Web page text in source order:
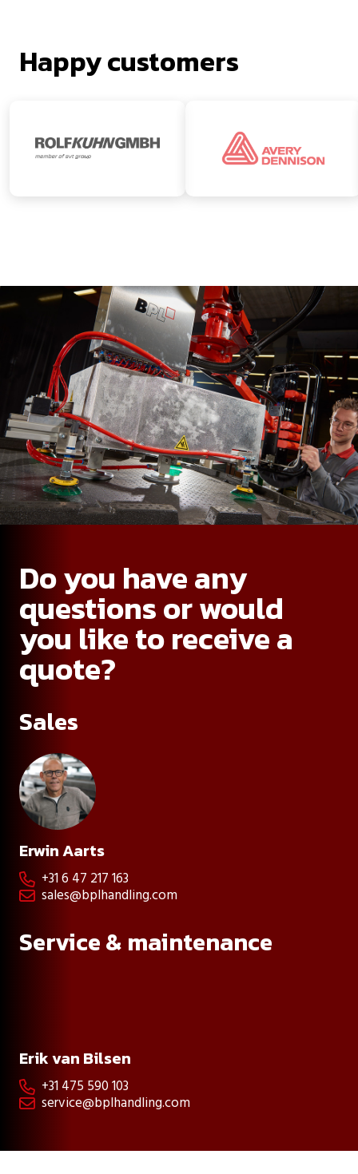
Happy customers
Do you have any
questions or would
you like to receive a
quote?
Sales
Erwin Aarts
 +31 6 47 217 163
 sales@bplhandling.com
Service & maintenance
Erik van Bilsen
 +31 475 590 103
 service@bplhandling.com